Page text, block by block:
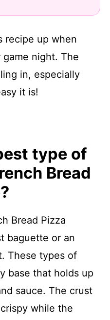
recipe up when
night. The
in, especially
it is!
type of
Bread
Bread Pizza
baguette or an
These types of
base that holds up
sauce. The crust
while the